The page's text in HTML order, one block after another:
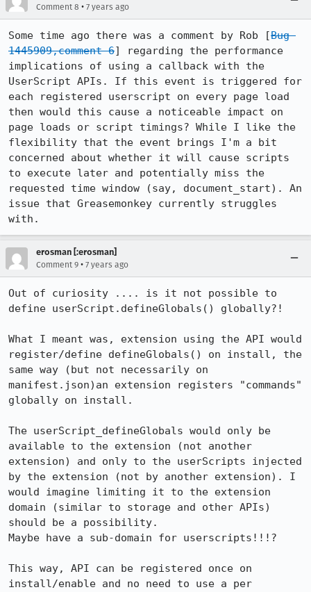
Comment 8 • 7 years ago
Some time ago there was a comment by Rob [Bug
1445909,comment 6] regarding the performance
implications of using a callback with the
UserScript APIs. If this event is triggered for
each registered userscript on every page load
then would this cause a noticeable impact on
page loads or script timings? While I like the
flexibility that the event brings I'm a bit
concerned about whether it will cause scripts
to execute later and potentially miss the
requested time window (say, document_start). An
issue that Greasemonkey currently struggles
with.
erosman [:erosman]
Comment 9 • 7 years ago
Out of curiosity .... is it not possible to
define userScript.defineGlobals() globally?!
What I meant was, extension using the API would
register/define defineGlobals() on install, the
same way (but not necessarily on
manifest.json)an extension registers "commands"
globally on install.
The userScript_defineGlobals would only be
available to the extension (not another
extension) and only to the userScripts injected
by the extension (not by another extension). I
would imagine limiting it to the extension
domain (similar to storage and other APIs)
should be a possibility.
Maybe have a sub-domain for userscripts!!!?
This way, API can be registered once on
install/enable and no need to use a per